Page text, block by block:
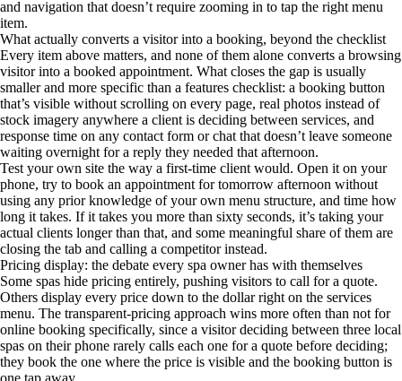
and navigation that doesn’t require zooming in to tap the right menu
item.
What actually converts a visitor into a booking, beyond the checklist
Every item above matters, and none of them alone converts a browsing
visitor into a booked appointment. What closes the gap is usually
smaller and more specific than a features checklist: a booking button
that’s visible without scrolling on every page, real photos instead of
stock imagery anywhere a client is deciding between services, and
response time on any contact form or chat that doesn’t leave someone
waiting overnight for a reply they needed that afternoon.
Test your own site the way a first-time client would. Open it on your
phone, try to book an appointment for tomorrow afternoon without
using any prior knowledge of your own menu structure, and time how
long it takes. If it takes you more than sixty seconds, it’s taking your
actual clients longer than that, and some meaningful share of them are
closing the tab and calling a competitor instead.
Pricing display: the debate every spa owner has with themselves
Some spas hide pricing entirely, pushing visitors to call for a quote.
Others display every price down to the dollar right on the services
menu. The transparent-pricing approach wins more often than not for
online booking specifically, since a visitor deciding between three local
spas on their phone rarely calls each one for a quote before deciding;
they book the one where the price is visible and the booking button is
one tap away.